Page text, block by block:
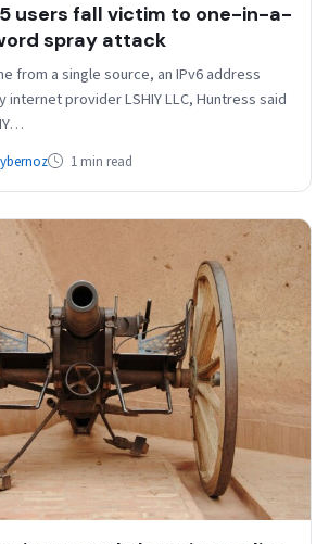
users fall victim to one-in-a-
spray attack
from a single source, an IPv6 address
provider LSHIY LLC, Huntress said
1 min read